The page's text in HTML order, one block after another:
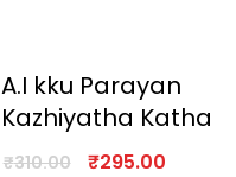
A.I kku Parayan
Kazhiyatha Katha
₹310.00 ₹295.00